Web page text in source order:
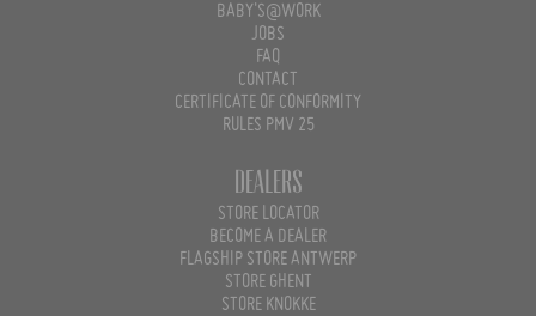
BABY'S@WORK
JOBS
FAQ
CONTACT
CERTIFICATE OF CONFORMITY
RULES PMV 25
Dealers
STORE LOCATOR
BECOME A DEALER
FLAGSHIP STORE ANTWERP
STORE GHENT
STORE KNOKKE